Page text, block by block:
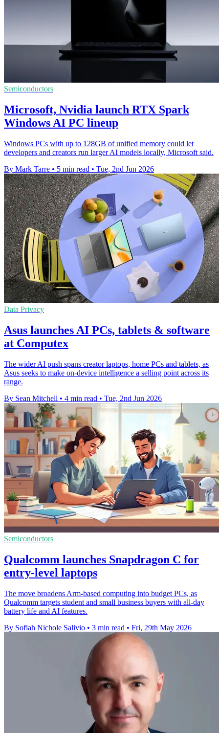
Semiconductors
Microsoft, Nvidia launch RTX Spark
Windows AI PC lineup
Windows PCs with up to 128GB of unified memory could let
developers and creators run larger AI models locally, Microsoft said.
By Mark Tarre • 5 min read • Tue, 2nd Jun 2026
Data Privacy
Asus launches AI PCs, tablets & software
at Computex
The wider AI push spans creator laptops, home PCs and tablets, as
Asus seeks to make on-device intelligence a selling point across its
range.
By Sean Mitchell • 4 min read • Tue, 2nd Jun 2026
Semiconductors
Qualcomm launches Snapdragon C for
entry-level laptops
The move broadens Arm-based computing into budget PCs, as
Qualcomm targets student and small business buyers with all-day
battery life and AI features.
By Sofiah Nichole Salivio • 3 min read • Fri, 29th May 2026